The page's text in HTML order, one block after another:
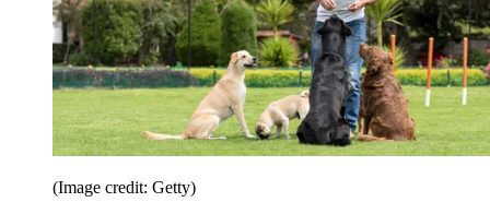
(Image credit: Getty)